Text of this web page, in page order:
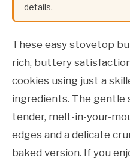
details.
These easy stovetop
rich, buttery
cookies using just a
ingredients. The
tender, melt-in-your-
edges and a delicate
baked version. If you